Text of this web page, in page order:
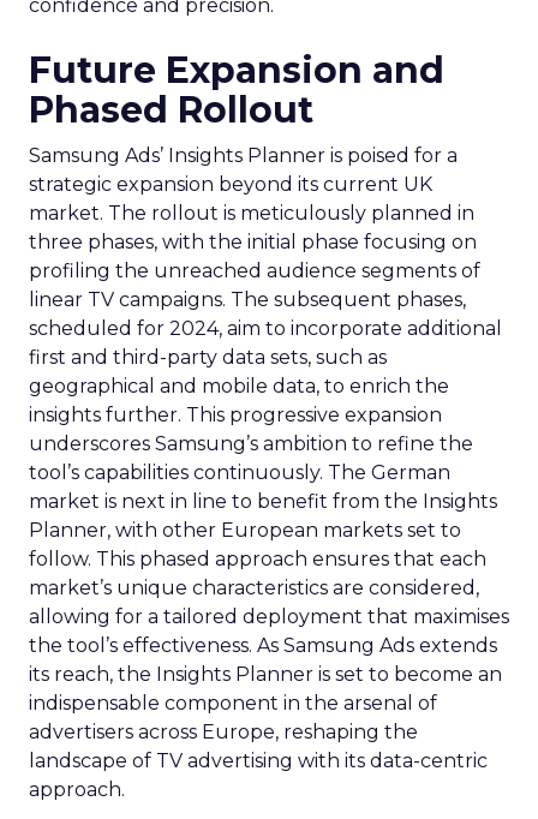
confidence and precision.
Future Expansion and
Phased Rollout
Samsung Ads’ Insights Planner is poised for a
strategic expansion beyond its current UK
market. The rollout is meticulously planned in
three phases, with the initial phase focusing on
profiling the unreached audience segments of
linear TV campaigns. The subsequent phases,
scheduled for 2024, aim to incorporate additional
first and third-party data sets, such as
geographical and mobile data, to enrich the
insights further. This progressive expansion
underscores Samsung’s ambition to refine the
tool’s capabilities continuously. The German
market is next in line to benefit from the Insights
Planner, with other European markets set to
follow. This phased approach ensures that each
market’s unique characteristics are considered,
allowing for a tailored deployment that maximises
the tool’s effectiveness. As Samsung Ads extends
its reach, the Insights Planner is set to become an
indispensable component in the arsenal of
advertisers across Europe, reshaping the
landscape of TV advertising with its data-centric
approach.